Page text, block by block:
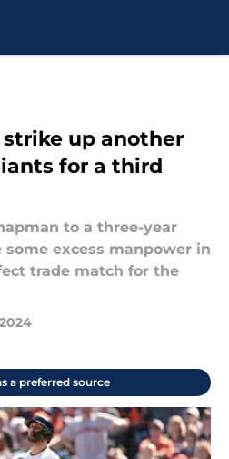
up another
for a third
to a three-year
some excess manpower in
trade match for the
a preferred source